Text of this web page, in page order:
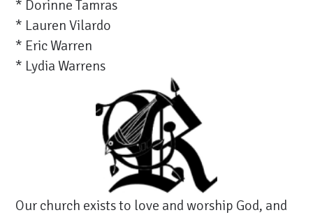
* Dorinne Tamras
* Lauren Vilardo
* Eric Warren
* Lydia Warrens
Our church exists to love and worship God, and